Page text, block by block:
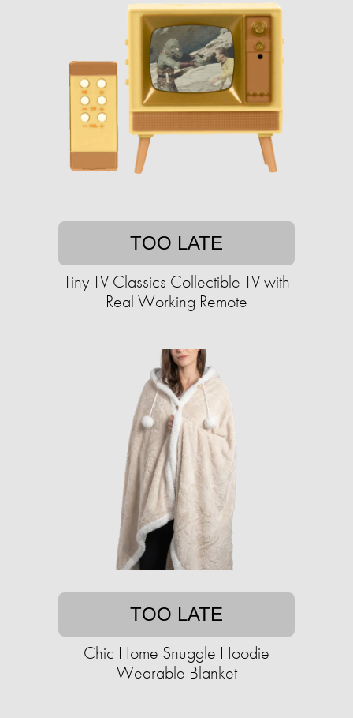
TOO LATE
Tiny TV Classics Collectible TV with
Real Working Remote
TOO LATE
Chic Home Snuggle Hoodie
Wearable Blanket